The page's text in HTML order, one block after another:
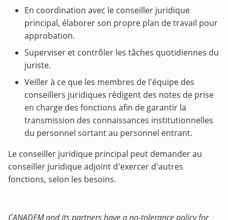
En coordination avec le conseiller juridique
principal, élaborer son propre plan de travail pour
approbation.
Superviser et contrôler les tâches quotidiennes du
juriste.
Veiller à ce que les membres de l'équipe des
conseillers juridiques rédigent des notes de prise
en charge des fonctions afin de garantir la
transmission des connaissances institutionnelles
du personnel sortant au personnel entrant.
Le conseiller juridique principal peut demander au
conseiller juridique adjoint d'exercer d'autres
fonctions, selon les besoins.
CANADEM and its partners have a no-tolerance policy for